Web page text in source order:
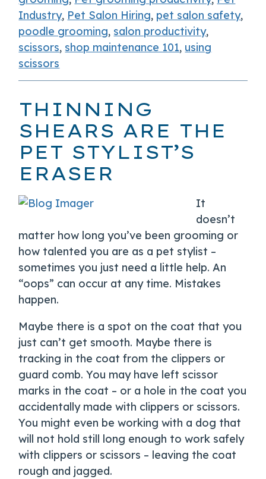
Industry, Pet Salon Hiring, pet salon safety,
poodle grooming, salon productivity,
scissors, shop maintenance 101, using
scissors
THINNING
SHEARS ARE THE
PET STYLIST’S
ERASER
It
doesn’t
matter how long you’ve been grooming or
how talented you are as a pet stylist –
sometimes you just need a little help. An
“oops” can occur at any time. Mistakes
happen.
Maybe there is a spot on the coat that you
just can’t get smooth. Maybe there is
tracking in the coat from the clippers or
guard comb. You may have left scissor
marks in the coat – or a hole in the coat you
accidentally made with clippers or scissors.
You might even be working with a dog that
will not hold still long enough to work safely
with clippers or scissors – leaving the coat
rough and jagged.